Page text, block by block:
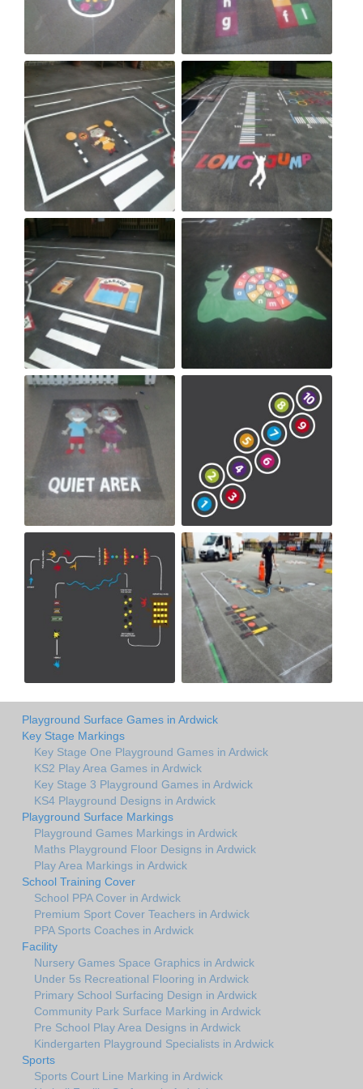
Playground Surface Games in Ardwick
Key Stage Markings
Key Stage One Playground Games in Ardwick
KS2 Play Area Games in Ardwick
Key Stage 3 Playground Games in Ardwick
KS4 Playground Designs in Ardwick
Playground Surface Markings
Playground Games Markings in Ardwick
Maths Playground Floor Designs in Ardwick
Play Area Markings in Ardwick
School Training Cover
School PPA Cover in Ardwick
Premium Sport Cover Teachers in Ardwick
PPA Sports Coaches in Ardwick
Facility
Nursery Games Space Graphics in Ardwick
Under 5s Recreational Flooring in Ardwick
Primary School Surfacing Design in Ardwick
Community Park Surface Marking in Ardwick
Pre School Play Area Designs in Ardwick
Kindergarten Playground Specialists in Ardwick
Sports
Sports Court Line Marking in Ardwick